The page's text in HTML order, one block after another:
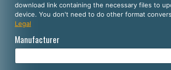
download link containing the necessary files to
device. You don't need to do other format
Legal
Manufacturer